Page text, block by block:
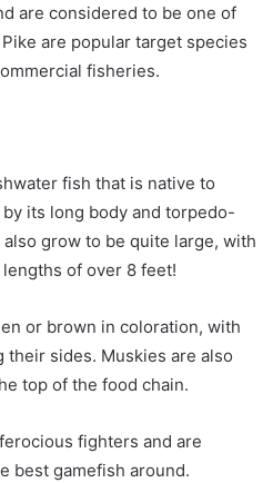
are considered to be one of
are popular target species
fisheries.
fish that is native to
its long body and torpedo-
grow to be quite large, with
of over 8 feet!
or brown in coloration, with
sides. Muskies are also
top of the food chain.
fighters and are
best gamefish around.